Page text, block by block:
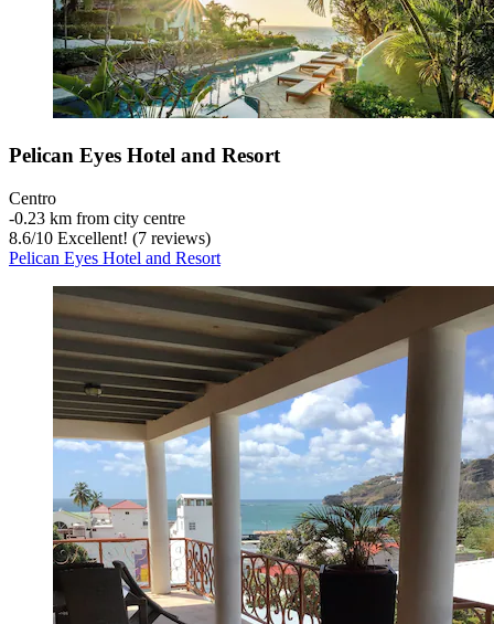
Pelican Eyes Hotel and Resort
Centro
‐0.23 km from city centre
8.6/10 Excellent! (7 reviews)
Pelican Eyes Hotel and Resort